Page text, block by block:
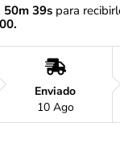
50m 39s para
Enviado
10 Ago